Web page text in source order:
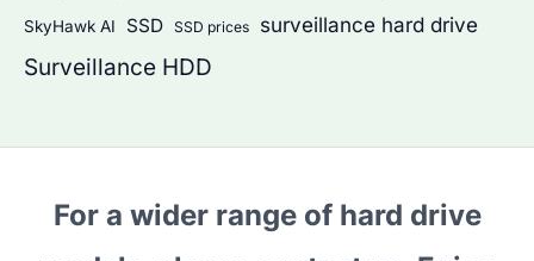
SkyHawk AI SSD SSD prices surveillance hard drive
Surveillance HDD
For a wider range of hard drive